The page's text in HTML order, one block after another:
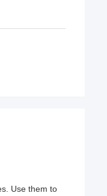
Use them to